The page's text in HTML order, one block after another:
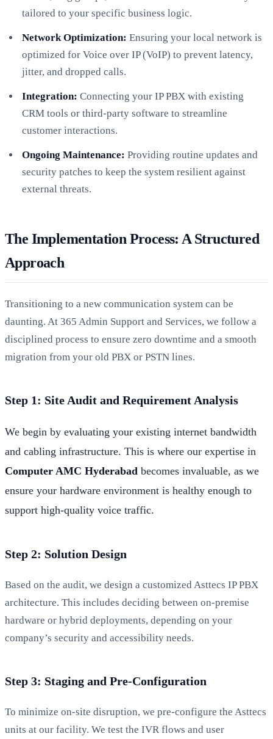
tailored to your specific business logic.
Network Optimization: Ensuring your local network is
optimized for Voice over IP (VoIP) to prevent latency,
jitter, and dropped calls.
Integration: Connecting your IP PBX with existing
CRM tools or third-party software to streamline
customer interactions.
Ongoing Maintenance: Providing routine updates and
security patches to keep the system resilient against
external threats.
The Implementation Process: A Structured
Approach
Transitioning to a new communication system can be
daunting. At 365 Admin Support and Services, we follow a
disciplined process to ensure zero downtime and a smooth
migration from your old PBX or PSTN lines.
Step 1: Site Audit and Requirement Analysis
We begin by evaluating your existing internet bandwidth
and cabling infrastructure. This is where our expertise in
Computer AMC Hyderabad becomes invaluable, as we
ensure your hardware environment is healthy enough to
support high-quality voice traffic.
Step 2: Solution Design
Based on the audit, we design a customized Asttecs IP PBX
architecture. This includes deciding between on-premise
hardware or hybrid deployments, depending on your
company’s security and accessibility needs.
Step 3: Staging and Pre-Configuration
To minimize on-site disruption, we pre-configure the Asttecs
units at our facility. We test the IVR flows and user